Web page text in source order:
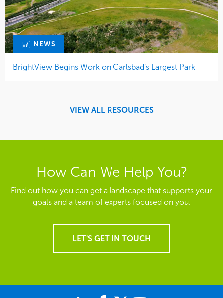
NEWS
BrightView Begins Work on Carlsbad’s Largest Park
VIEW ALL RESOURCES
How Can We Help You?
Find out how you can get a landscape that supports your
goals and a team of experts focused on you.
LET'S GET IN TOUCH